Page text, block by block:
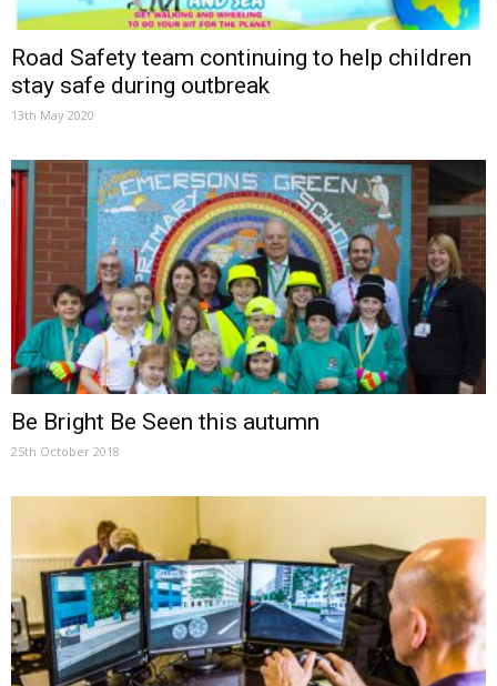
Road Safety team continuing to help children
stay safe during outbreak
13th May 2020
Be Bright Be Seen this autumn
25th October 2018